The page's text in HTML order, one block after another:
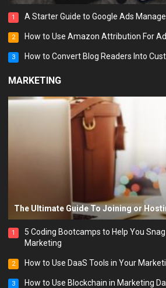
1 A Starter Guide to Google Ads
2 How to Use Amazon Attribution For
3 How to Convert Blog Readers Into
MARKETING
The Ultimate Guide To Joining or
1
5 Coding Bootcamps to Help You Snag
Marketing
2 How to Use DaaS Tools in Your
3 How to Use Blockchain in Marketing